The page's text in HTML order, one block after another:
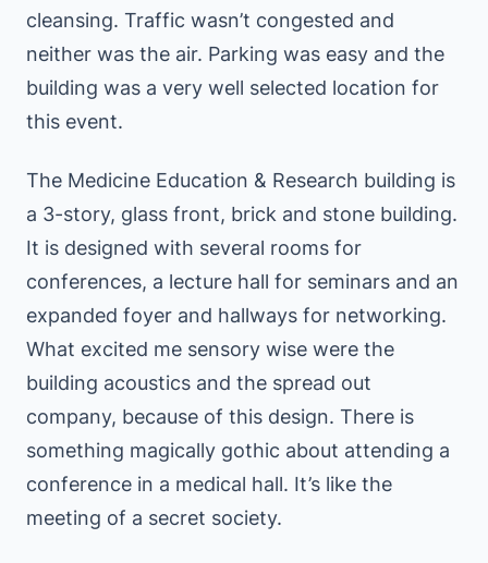
cleansing. Traffic wasn’t congested and
neither was the air. Parking was easy and the
building was a very well selected location for
this event.
The Medicine Education & Research building is
a 3-story, glass front, brick and stone building.
It is designed with several rooms for
conferences, a lecture hall for seminars and an
expanded foyer and hallways for networking.
What excited me sensory wise were the
building acoustics and the spread out
company, because of this design. There is
something magically gothic about attending a
conference in a medical hall. It’s like the
meeting of a secret society.